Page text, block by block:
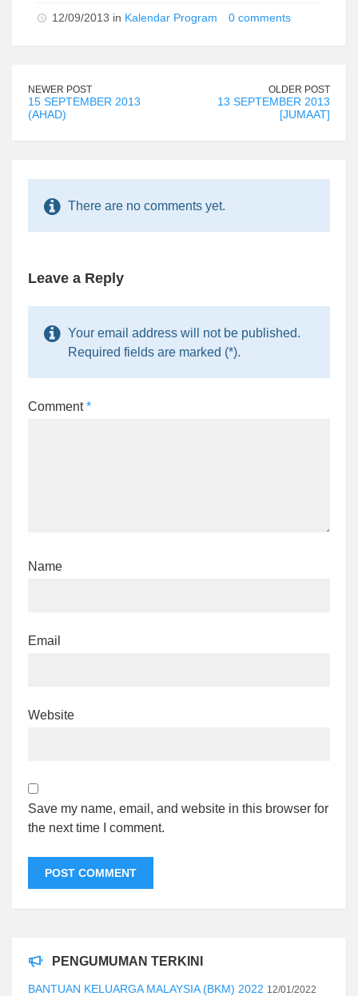
12/09/2013 in Kalendar Program 0 comments
NEWER POST
15 SEPTEMBER 2013
(AHAD)
OLDER POST
13 SEPTEMBER 2013
[JUMAAT]
There are no comments yet.
Leave a Reply
Your email address will not be published.
Required fields are marked (*).
Comment*
Name
Email
Website
Save my name, email, and website in this browser for
the next time I comment.
PENGUMUMAN TERKINI
BANTUAN KELUARGA MALAYSIA (BKM) 2022 12/01/2022